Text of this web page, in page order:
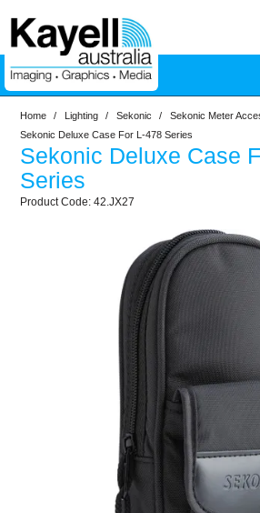
Printers &
Video & Audio
Lighting
Commercial
Computer
Office
Home / Lighting / Sekonic / Sekonic Meter
Sekonic Deluxe Case For L-478 Series
Sekonic Deluxe Case
Series
42.JX27